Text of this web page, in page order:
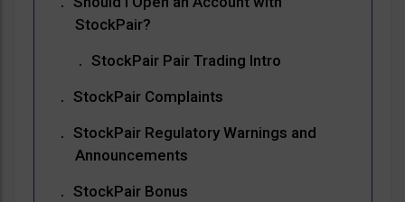
StockPair?
StockPair Pair Trading Intro
StockPair Complaints
StockPair Regulatory Warnings and
Announcements
StockPair Bonus